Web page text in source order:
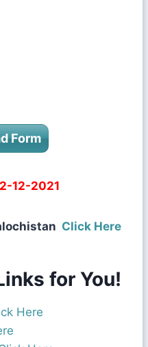
Form
12-2021
Click Here
for You!
Here